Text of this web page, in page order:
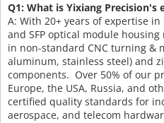
Q1: What is Yixiang
A: With 20+ years of expertise
and SFP optical module
in non-standard CNC turning &
aluminum, stainless steel) and
components. Over 50% of our
Europe, the USA, Russia, and
certified quality standards for
aerospace, and telecom